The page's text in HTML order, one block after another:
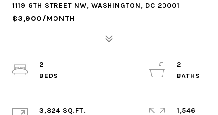
1119 6TH STREET NW, WASHINGTON, DC 20001
$3,900/MONTH
2
2
3,824 SQ.FT.
1,546